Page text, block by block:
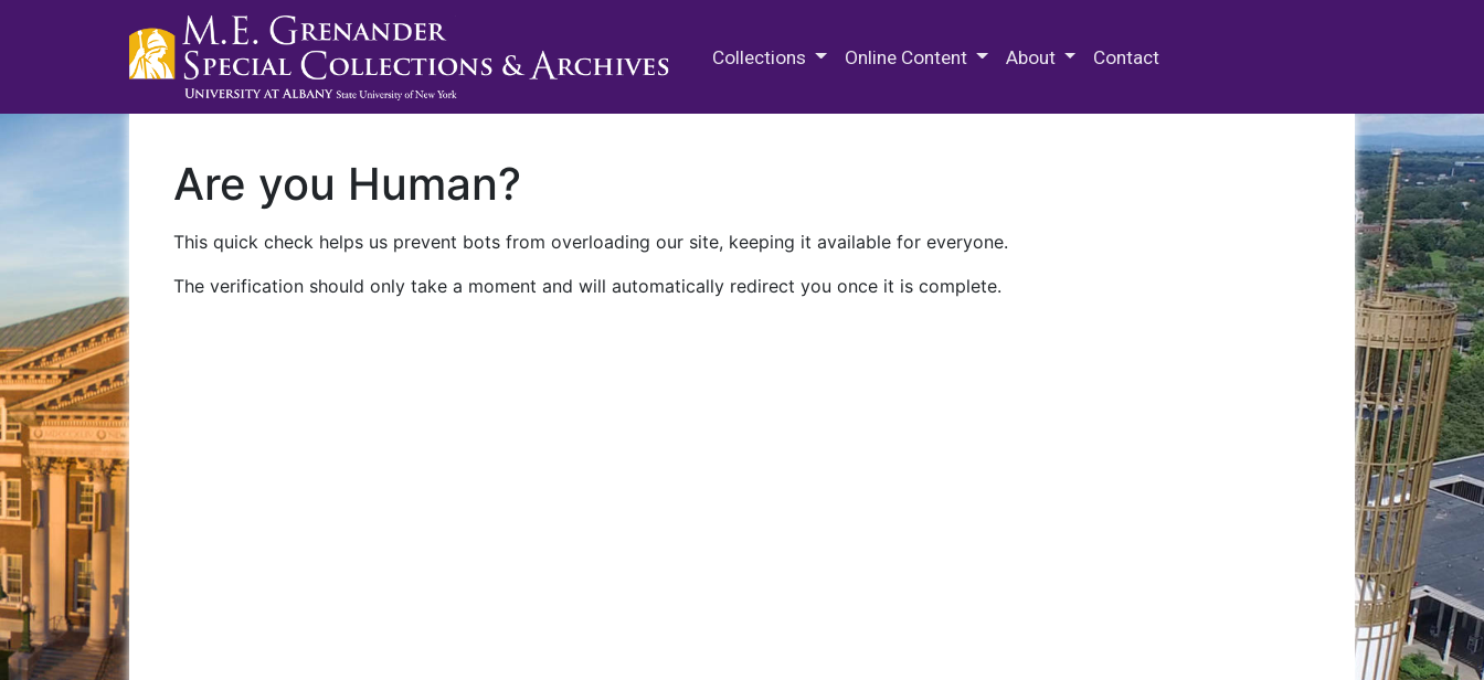
Collections Online Content About Contact
Are you Human?
This quick check helps us prevent bots from overloading our site, keeping it available for everyone.
The verification should only take a moment and will automatically redirect you once it is complete.